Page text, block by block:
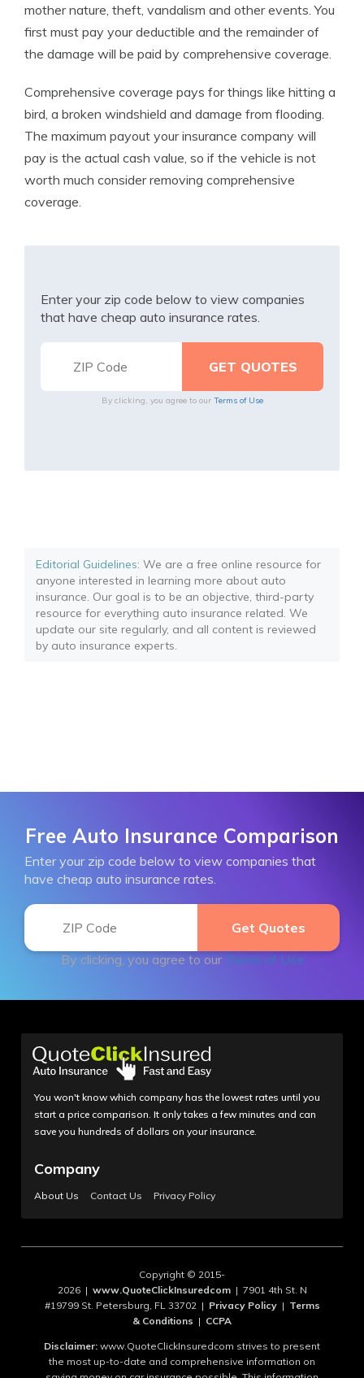
mother nature, theft, vandalism and other events. You
first must pay your deductible and the remainder of
the damage will be paid by comprehensive coverage.
Comprehensive coverage pays for things like hitting a
bird, a broken windshield and damage from flooding.
The maximum payout your insurance company will
pay is the actual cash value, so if the vehicle is not
worth much consider removing comprehensive
coverage.
Enter your zip code below to view companies
that have cheap auto insurance rates.
By clicking, you agree to our Terms of Use
Editorial Guidelines: We are a free online resource for
anyone interested in learning more about auto
insurance. Our goal is to be an objective, third-party
resource for everything auto insurance related. We
update our site regularly, and all content is reviewed
by auto insurance experts.
Free Auto Insurance Comparison
Enter your zip code below to view companies that
have cheap auto insurance rates.
By clicking, you agree to our Terms of Use
You won't know which company has the lowest rates until you
start a price comparison. It only takes a few minutes and can
save you hundreds of dollars on your insurance.
Company
About Us Contact Us Privacy Policy
Copyright © 2015-
2026 | www.QuoteClickInsuredcom| 7901 4th St. N
#19799 St. Petersburg, FL 33702 | Privacy Policy| Terms
& Conditions | CCPA
Disclaimer: www.QuoteClickInsuredcom strives to present
the most up-to-date and comprehensive information on